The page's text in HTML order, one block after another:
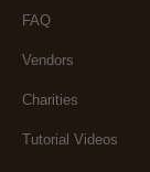
FAQ
Vendors
Charities
Tutorial Videos